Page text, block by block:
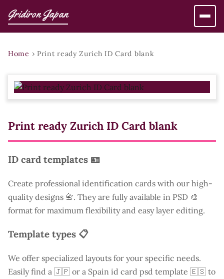
Gridiron Japan
Home › Print ready Zurich ID Card blank
Print ready Zurich ID Card blank
ID card templates 🪪
Create professional identification cards with our high-
quality designs 📇. They are fully available in PSD 🎨
format for maximum flexibility and easy layer editing.
Template types 📋
We offer specialized layouts for your specific needs.
Easily find a 🇯🇵 or a Spain id card psd template 🇪🇸 to